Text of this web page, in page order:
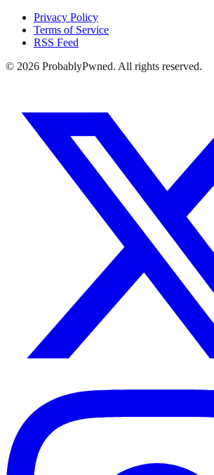
Privacy Policy
Terms of Service
RSS Feed
© 2026 ProbablyPwned. All rights reserved.